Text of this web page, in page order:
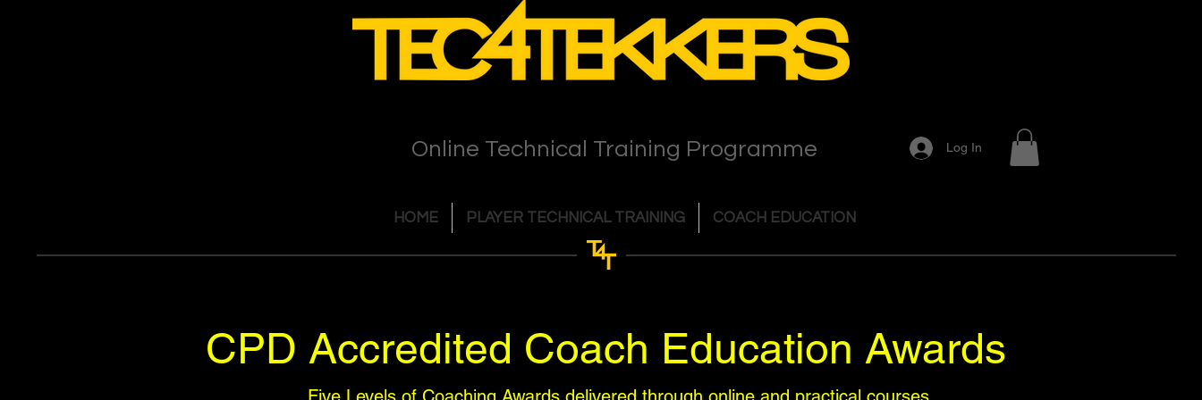
Online Technical Training Programme Log In
HOME PLAYER TECHNICAL TRAINING COACH EDUCATION
CPD Accredited Coach Education Awards